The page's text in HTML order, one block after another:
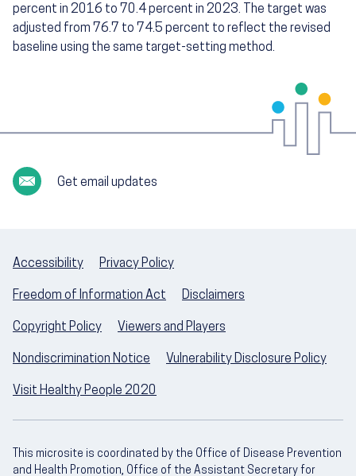
percent in 2016 to 70.4 percent in 2023. The target was
adjusted from 76.7 to 74.5 percent to reflect the revised
baseline using the same target-setting method.
Get email updates
Accessibility Privacy Policy
Freedom of Information Act Disclaimers
Copyright Policy Viewers and Players
Nondiscrimination Notice Vulnerability Disclosure Policy
Visit Healthy People 2020
This microsite is coordinated by the Office of Disease Prevention
and Health Promotion, Office of the Assistant Secretary for